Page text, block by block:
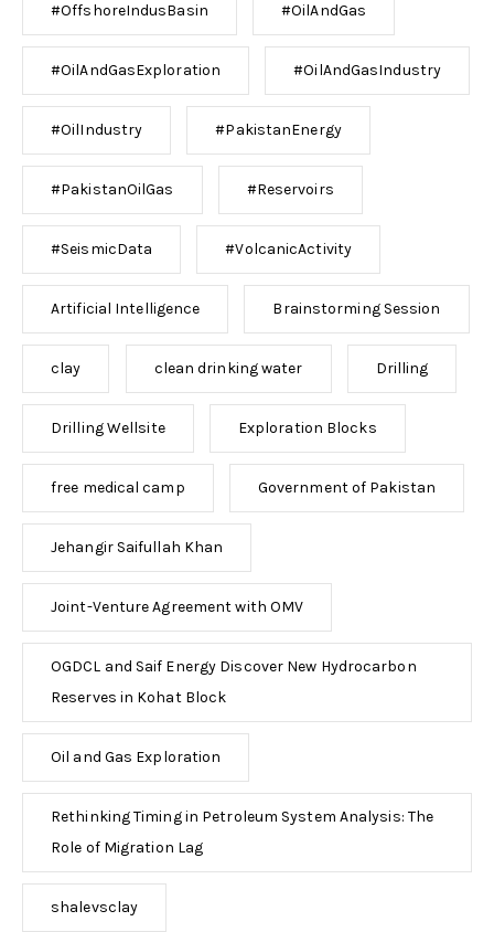
#OffshoreIndusBasin #OilAndGas
#OilAndGasExploration #OilAndGasIndustry
#OilIndustry #PakistanEnergy
#PakistanOilGas #Reservoirs
#SeismicData #VolcanicActivity
Artificial Intelligence Brainstorming Session
clay clean drinking water Drilling
Drilling Wellsite Exploration Blocks
free medical camp Government of Pakistan
Jehangir Saifullah Khan
Joint-Venture Agreement with OMV
OGDCL and Saif Energy Discover New Hydrocarbon
Reserves in Kohat Block
Oil and Gas Exploration
Rethinking Timing in Petroleum System Analysis: The
Role of Migration Lag
shalevsclay